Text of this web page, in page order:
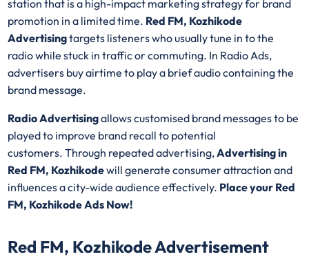
station that is a high-impact marketing strategy for brand
promotion in a limited time. Red FM, Kozhikode
Advertisingtargets listeners who usually tune in to the
radio while stuck in traffic or commuting. In Radio Ads,
advertisers buy airtime to play a brief audio containing the
brand message.
Radio Advertisingallows customised brand messages to be
played to improve brand recall to potential
customers. Through repeated advertising,Advertising in
Red FM, Kozhikodewill generate consumer attraction and
influences a city-wide audience effectively. Place your Red
FM, Kozhikode Ads Now!
Red FM, Kozhikode Advertisement